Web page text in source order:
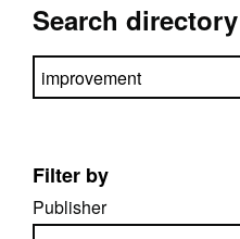
Search directory
Search directory
Filter by
Publisher